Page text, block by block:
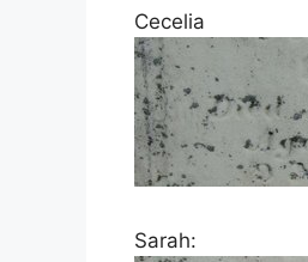
Cecelia
Sarah: